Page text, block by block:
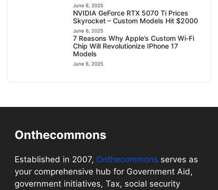
June 6, 2025
NVIDIA GeForce RTX 5070 Ti Prices
Skyrocket – Custom Models Hit $2000
June 6, 2025
7 Reasons Why Apple’s Custom Wi-Fi
Chip Will Revolutionize IPhone 17
Models
June 6, 2025
Onthecommons
Established in 2007, Onthecommons serves as
your comprehensive hub for Government Aid,
government initiatives, Tax, social security